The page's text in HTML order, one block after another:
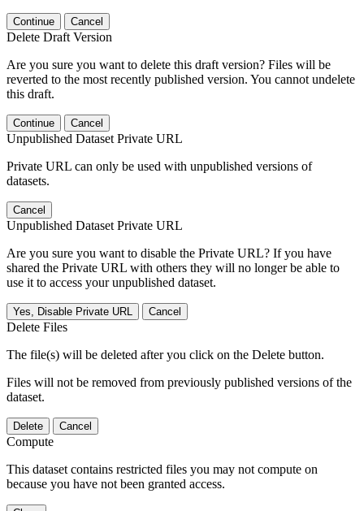
Continue Cancel
Delete Draft Version
Are you sure you want to delete this draft version? Files will be
reverted to the most recently published version. You cannot undelete
this draft.
Continue Cancel
Unpublished Dataset Private URL
Private URL can only be used with unpublished versions of
datasets.
Cancel
Unpublished Dataset Private URL
Are you sure you want to disable the Private URL? If you have
shared the Private URL with others they will no longer be able to
use it to access your unpublished dataset.
Yes, Disable Private URL Cancel
Delete Files
The file(s) will be deleted after you click on the Delete button.
Files will not be removed from previously published versions of the
dataset.
Delete Cancel
Compute
This dataset contains restricted files you may not compute on
because you have not been granted access.